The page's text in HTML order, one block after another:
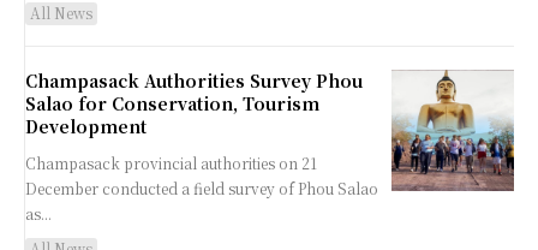
All News
Champasack Authorities Survey Phou
Salao for Conservation, Tourism
Development
Champasack provincial authorities on 21
December conducted a field survey of Phou Salao
as...